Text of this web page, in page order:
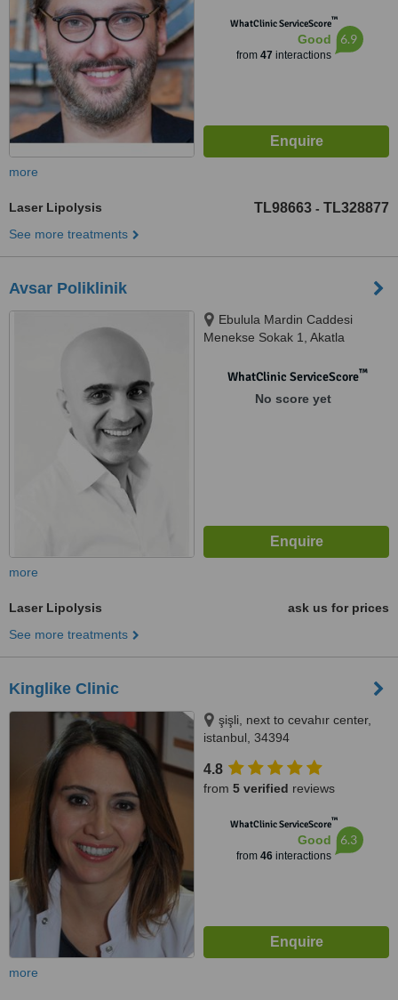
WhatClinic ServiceScore™
Good
from 47 interactions
6.9
more
Laser Lipolysis TL98663 - TL328877
See more treatments
Avsar Poliklinik
Ebulula Mardin Caddesi
Menekse Sokak 1, Akatla
WhatClinic ServiceScore™
No score yet
more
Laser Lipolysis
ask us for prices
See more treatments
Kinglike Clinic
şişli, next to cevahır center,
istanbul, 34394
4.8
from 5 verified reviews
WhatClinic ServiceScore™
Good
from 46interactions
6.3
more